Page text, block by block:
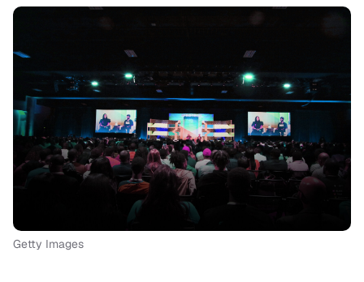
Getty Images